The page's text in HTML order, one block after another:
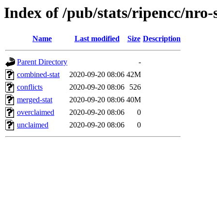
Index of /pub/stats/ripencc/nro-
Name Last modified Size Description
Parent Directory
-
combined-stat
2020-09-20 08:06 42M
conflicts
2020-09-20 08:06
526
merged-stat
2020-09-20 08:06 40M
overclaimed
2020-09-20 08:06
0
unclaimed
2020-09-20 08:06 0